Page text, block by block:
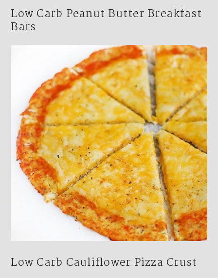
Low Carb Peanut Butter Breakfast
Bars
Low Carb Cauliflower Pizza Crust